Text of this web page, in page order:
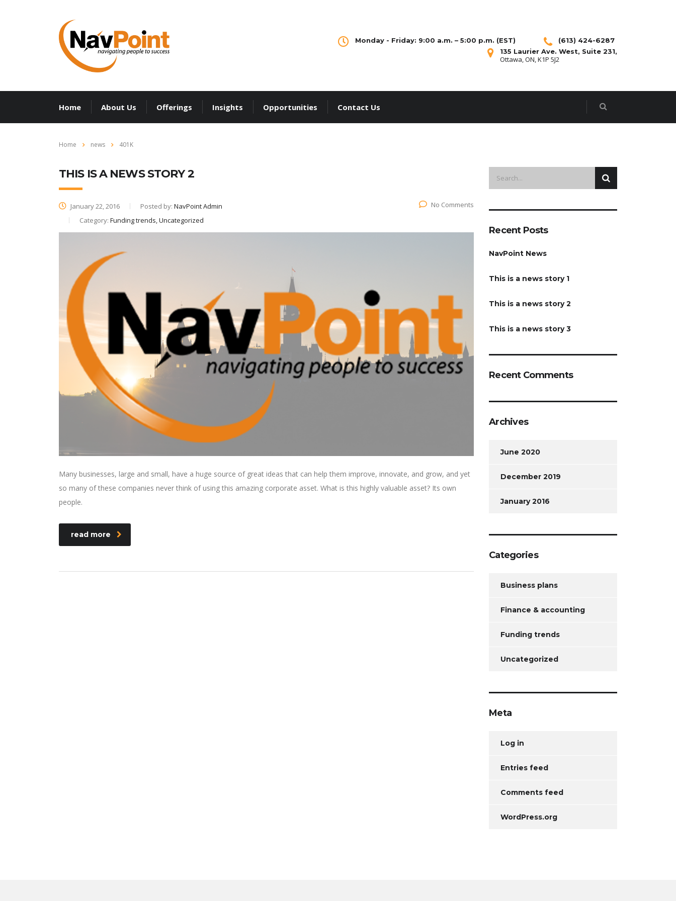
(613) 424-6287
Monday - Friday: 9:00 a.m. – 5:00 p.m. (EST)
135 Laurier Ave. West, Suite 231,
Ottawa, ON, K1P 5J2
Home About Us Offerings Insights Opportunities Contact Us
Home news 401K
THIS IS A NEWS STORY 2
January 22, 2016 Posted by: NavPoint Admin
Category: Funding trends, Uncategorized
No Comments
Many businesses, large and small, have a huge source of great ideas that can help them improve, innovate, and grow, and yet
so many of these companies never think of using this amazing corporate asset. What is this highly valuable asset? Its own
people.
read more
Recent Posts
NavPoint News
This is a news story 1
This is a news story 2
This is a news story 3
Recent Comments
Archives
June 2020
December 2019
January 2016
Categories
Business plans
Finance & accounting
Funding trends
Uncategorized
Meta
Log in
Entries feed
Comments feed
WordPress.org